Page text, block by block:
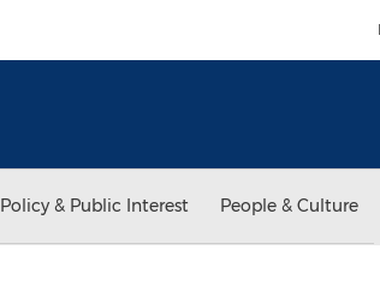
Policy & Public Interest People & Culture